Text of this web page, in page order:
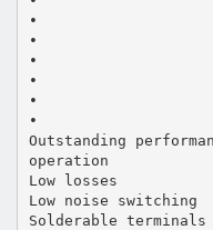
•
•
•
•
•
•
Outstanding
operation
Low losses
Low noise switching
Solderable terminals